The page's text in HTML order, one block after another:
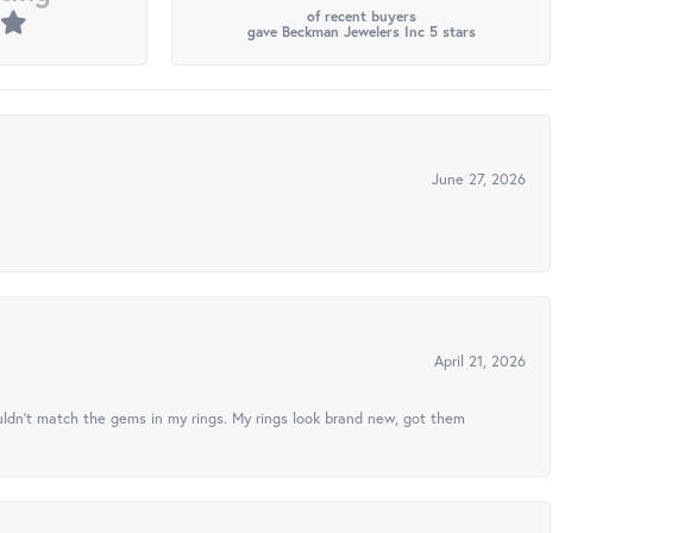
of recent buyers
gave Beckman Jewelers Inc 5 stars
June 27, 2026
April 21, 2026
match the gems in my rings. My rings look brand new, got them